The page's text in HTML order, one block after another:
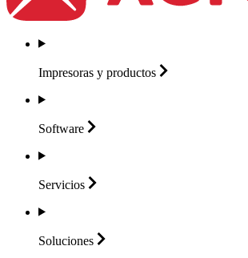
Impresoras y productos
Software
Servicios
Soluciones